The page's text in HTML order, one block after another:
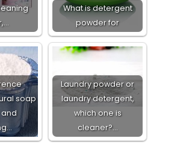
What is detergent
powder for
soap
Laundry powder or
laundry detergent,
which one is
cleaner?…